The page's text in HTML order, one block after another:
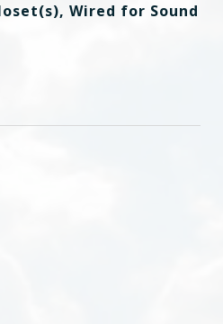
Wired for Sound